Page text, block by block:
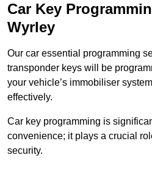
Car Key
Wyrley
Our car essential programming
transponder keys will be
your vehicle’s immobiliser
effectively.
Car key programming is
convenience; it plays a crucial
security.